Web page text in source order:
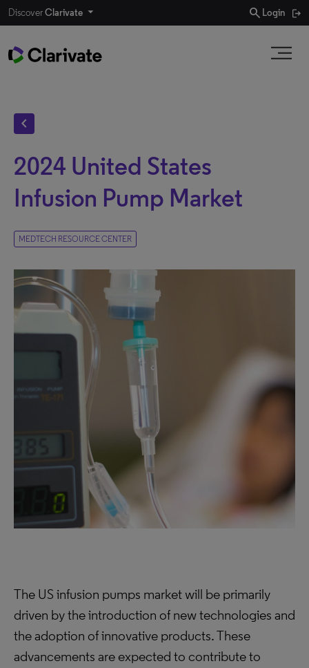
DiscoverClarivate search Login
chevron_left
2024 United States
Infusion Pump Market
MEDTECH RESOURCE CENTER
The US infusion pumps market will be primarily
driven by the introduction of new technologies and
the adoption of innovative products. These
advancements are expected to contribute to